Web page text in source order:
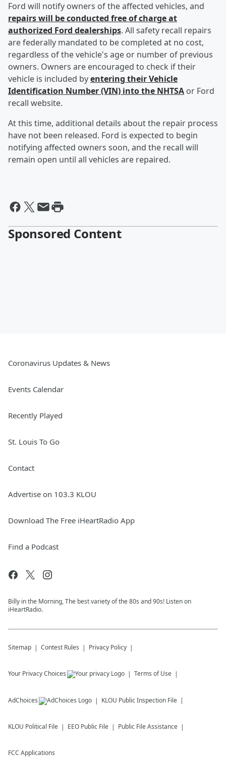
Ford will notify owners of the affected vehicles, and
repairs will be conducted free of charge at
authorized Ford dealerships. All safety recall repairs
are federally mandated to be completed at no cost,
regardless of the vehicle's age or number of previous
owners. Owners are encouraged to check if their
vehicle is included byentering their Vehicle
Identification Number (VIN) into the NHTSA or Ford
recall website.
At this time, additional details about the repair process
have not been released. Ford is expected to begin
notifying affected owners soon, and the recall will
remain open until all vehicles are repaired.
Sponsored Content
Coronavirus Updates & News
Events Calendar
Recently Played
St. Louis To Go
Contact
Advertise on 103.3 KLOU
Download The Free iHeartRadio App
Find a Podcast
Billy in the Morning, The best variety of the 80s and 90s! Listen on
iHeartRadio.
Sitemap Contest Rules Privacy Policy
Your Privacy Choices Terms of Use
AdChoices KLOU Public Inspection File
KLOU Political File EEO Public File Public File Assistance
FCC Applications